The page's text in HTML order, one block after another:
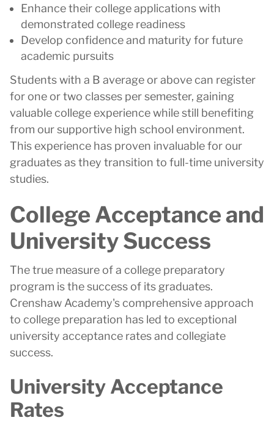
Enhance their college applications with
demonstrated college readiness
Develop confidence and maturity for future
academic pursuits
Students with a B average or above can register
for one or two classes per semester, gaining
valuable college experience while still benefiting
from our supportive high school environment.
This experience has proven invaluable for our
graduates as they transition to full-time university
studies.
College Acceptance and
University Success
The true measure of a college preparatory
program is the success of its graduates.
Crenshaw Academy's comprehensive approach
to college preparation has led to exceptional
university acceptance rates and collegiate
success.
University Acceptance
Rates